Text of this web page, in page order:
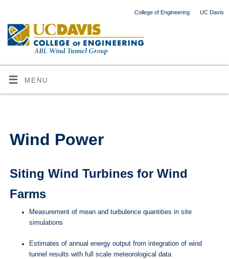
College of Engineering UC Davis
MENU
Wind Power
Siting Wind Turbines for Wind
Farms
Measurement of mean and turbulence quantities in site
simulations
Estimates of annual energy output from integration of wind
tunnel results with full scale meteorological data